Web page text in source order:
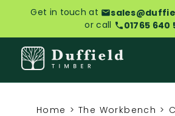
Get in touch at
or call
01765 640
Home > The Workbench >